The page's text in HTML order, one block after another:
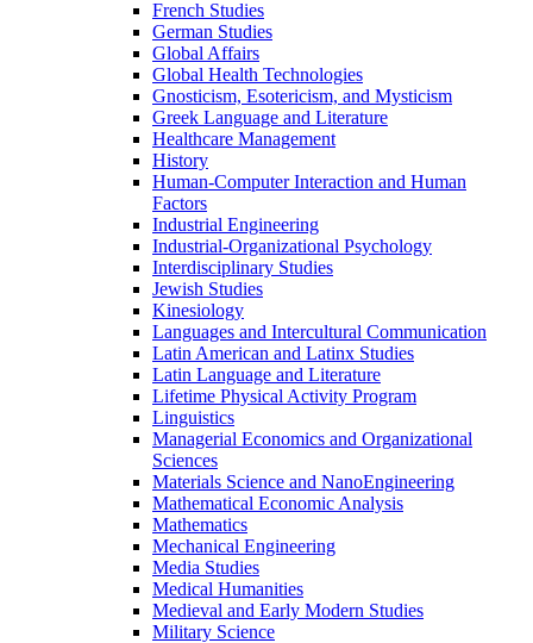
French Studies
German Studies
Global Affairs
Global Health Technologies
Gnosticism, Esotericism, and Mysticism
Greek Language and Literature
Healthcare Management
History
Human-​Computer Interaction and Human
Factors
Industrial Engineering
Industrial-​Organizational Psychology
Interdisciplinary Studies
Jewish Studies
Kinesiology
Languages and Intercultural Communication
Latin American and Latinx Studies
Latin Language and Literature
Lifetime Physical Activity Program
Linguistics
Managerial Economics and Organizational
Sciences
Materials Science and NanoEngineering
Mathematical Economic Analysis
Mathematics
Mechanical Engineering
Media Studies
Medical Humanities
Medieval and Early Modern Studies
Military Science